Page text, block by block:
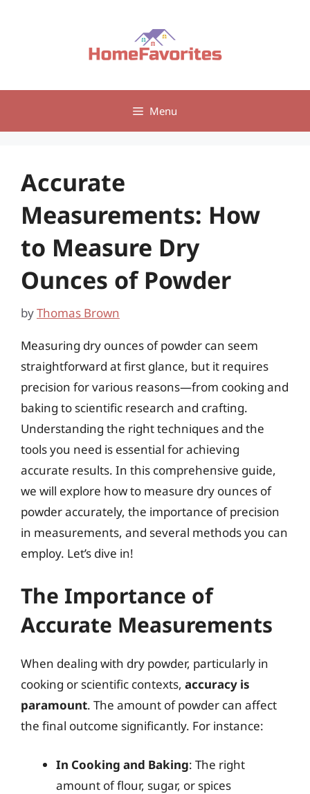
Menu
Accurate
Measurements: How
to Measure Dry
Ounces of Powder
byThomas Brown
Measuring dry ounces of powder can seem
straightforward at first glance, but it requires
precision for various reasons—from cooking and
baking to scientific research and crafting.
Understanding the right techniques and the
tools you need is essential for achieving
accurate results. In this comprehensive guide,
we will explore how to measure dry ounces of
powder accurately, the importance of precision
in measurements, and several methods you can
employ. Let’s dive in!
The Importance of
Accurate Measurements
When dealing with dry powder, particularly in
cooking or scientific contexts, accuracy is
paramount. The amount of powder can affect
the final outcome significantly. For instance:
In Cooking and Baking: The right
amount of flour, sugar, or spices